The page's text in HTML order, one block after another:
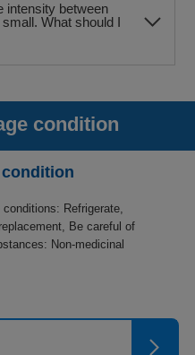
intensity between
What should I
condition
Refrigerate,
Be careful of
Non-medicinal